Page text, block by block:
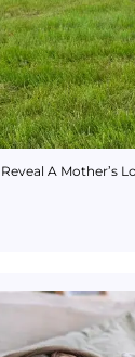
A Mother’s